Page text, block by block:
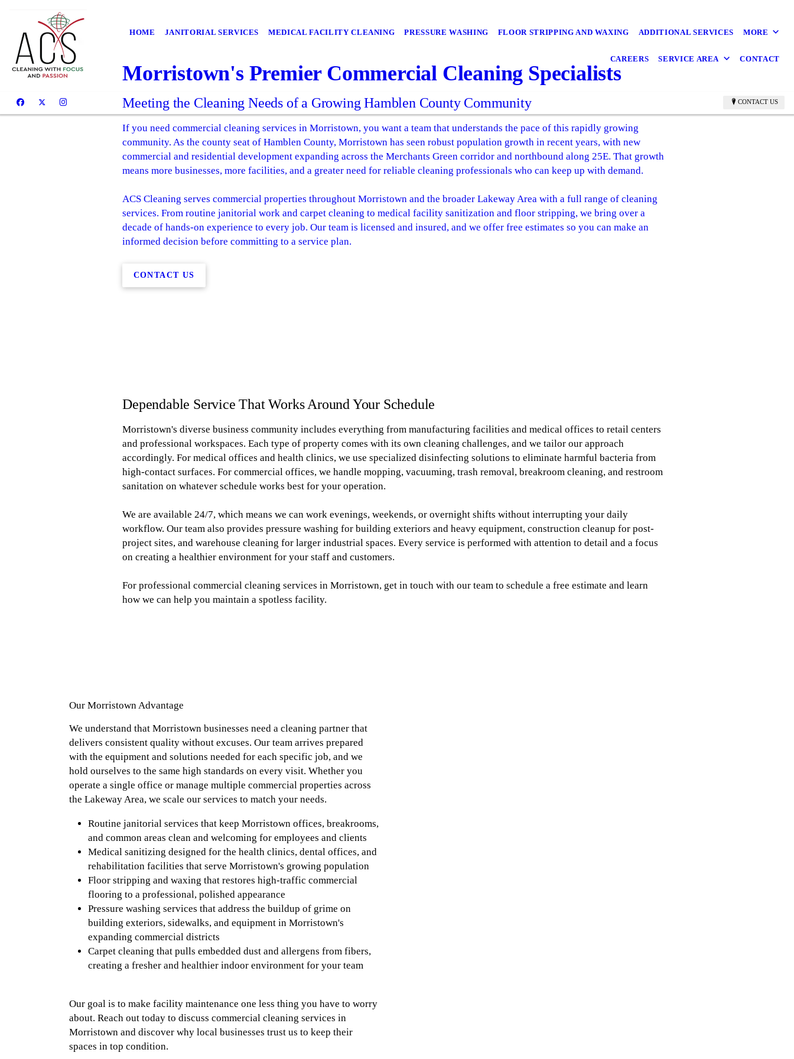
HOME JANITORIAL SERVICES MEDICAL FACILITY CLEANING PRESSURE WASHING FLOOR STRIPPING AND WAXING ADDITIONAL SERVICES MORE
CAREERS SERVICE AREA CONTACT
CONTACT US
Morristown's Premier Commercial Cleaning Specialists
Meeting the Cleaning Needs of a Growing Hamblen County Community
If you need commercial cleaning services in Morristown, you want a team that understands the pace of this rapidly growing
community. As the county seat of Hamblen County, Morristown has seen robust population growth in recent years, with new
commercial and residential development expanding across the Merchants Green corridor and northbound along 25E. That growth
means more businesses, more facilities, and a greater need for reliable cleaning professionals who can keep up with demand.
ACS Cleaning serves commercial properties throughout Morristown and the broader Lakeway Area with a full range of cleaning
services. From routine janitorial work and carpet cleaning to medical facility sanitization and floor stripping, we bring over a
decade of hands-on experience to every job. Our team is licensed and insured, and we offer free estimates so you can make an
informed decision before committing to a service plan.
CONTACT US
Dependable Service That Works Around Your Schedule
Morristown's diverse business community includes everything from manufacturing facilities and medical offices to retail centers
and professional workspaces. Each type of property comes with its own cleaning challenges, and we tailor our approach
accordingly. For medical offices and health clinics, we use specialized disinfecting solutions to eliminate harmful bacteria from
high-contact surfaces. For commercial offices, we handle mopping, vacuuming, trash removal, breakroom cleaning, and restroom
sanitation on whatever schedule works best for your operation.
We are available 24/7, which means we can work evenings, weekends, or overnight shifts without interrupting your daily
workflow. Our team also provides pressure washing for building exteriors and heavy equipment, construction cleanup for post-
project sites, and warehouse cleaning for larger industrial spaces. Every service is performed with attention to detail and a focus
on creating a healthier environment for your staff and customers.
For professional commercial cleaning services in Morristown, get in touch with our team to schedule a free estimate and learn
how we can help you maintain a spotless facility.
Our Morristown Advantage
We understand that Morristown businesses need a cleaning partner that
delivers consistent quality without excuses. Our team arrives prepared
with the equipment and solutions needed for each specific job, and we
hold ourselves to the same high standards on every visit. Whether you
operate a single office or manage multiple commercial properties across
the Lakeway Area, we scale our services to match your needs.
Routine janitorial services that keep Morristown offices, breakrooms,
and common areas clean and welcoming for employees and clients
Medical sanitizing designed for the health clinics, dental offices, and
rehabilitation facilities that serve Morristown's growing population
Floor stripping and waxing that restores high-traffic commercial
flooring to a professional, polished appearance
Pressure washing services that address the buildup of grime on
building exteriors, sidewalks, and equipment in Morristown's
expanding commercial districts
Carpet cleaning that pulls embedded dust and allergens from fibers,
creating a fresher and healthier indoor environment for your team
Our goal is to make facility maintenance one less thing you have to worry
about. Reach out today to discuss commercial cleaning services in
Morristown and discover why local businesses trust us to keep their
spaces in top condition.